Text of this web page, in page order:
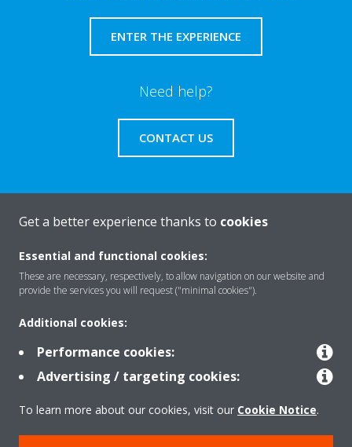
ENTER THE EXPERIENCE
Need help?
CONTACT US
About Daikin
Solutions
Contact
Products
Get a better experience thanks to cookies
Essential and functional cookies:
These are necessary, respectively, to allow navigation on our website and
provide the services you will request ("minimal cookies").
Additional cookies:
Performance cookies:
Advertising / targeting cookies:
To learn more about our cookies, visit our Cookie Notice.